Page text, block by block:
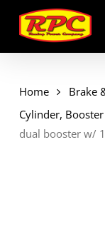
main
content
Home Brake
Cylinder,
dual booster w/